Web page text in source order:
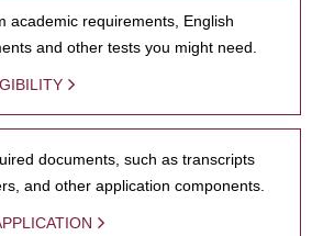
academic requirements, English
and other tests you might need.
documents, such as transcripts
and other application components.